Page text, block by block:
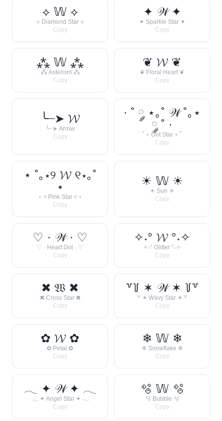
⟡ 𝕎 ⟡
⟡ Diamond Star ⟡
Copy
✦ 𝒲 ✦
✦ Sparkle Star ✦
Copy
⁂ 𝕎 ⁂
⁂ Asterism ⁂
Copy
❦ 𝓦 ❦
❦ Floral Heart ❦
Copy
╰┈➤ 𝓦
╰┈➤ Arrow
Copy
· ˚ ༘ ⋆｡˚ 𝒲 ˚｡⋆
༘ ˚ ·
˚ ⋆ Dot Star ⋆ ˚
Copy
⋆ ˚｡⋆୨ 𝓦 ୧⋆｡˚
⋆
⋆ ୨ Pink Star ୧ ⋆
Copy
☀︎ 𝕎 ☀︎
☀︎ Sun ☀︎
Copy
♡ · 𝒲 · ♡
♡ · Heart Dot · ♡
Copy
✧˖° 𝓦 °˖✧
✧˖° Glitter °˖✧
Copy
✖ 𝔚 ✖
✖ Cross Star ✖
Copy
꒷꒦ ✶ 𝒲 ✶ ꒦꒷
꒷ ✶ Wavy Star ✶ ꒷
Copy
✿ 𝓦 ✿
✿ Petal ✿
Copy
❄ 𝕎 ❄
❄ Snowflake ❄
Copy
𓂃 ✦ 𝒲 ✦ 𓂃
𓂃 ✦ Angel Star ✦ 𓂃
Copy
🫧 𝕎 🫧
🫧 Bubble 🫧
Copy